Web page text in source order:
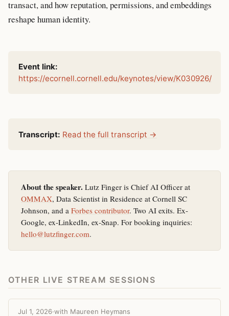
transact, and how reputation, permissions, and embeddings
reshape human identity.
Event link:
https://ecornell.cornell.edu/keynotes/view/K030926/
Transcript: Read the full transcript →
About the speaker. Lutz Finger is Chief AI Officer at
OMMAX, Data Scientist in Residence at Cornell SC
Johnson, and a Forbes contributor. Two AI exits. Ex-
Google, ex-LinkedIn, ex-Snap. For booking inquiries:
hello@lutzfinger.com.
OTHER LIVE STREAM SESSIONS
Jul 1, 2026·with Maureen Heymans